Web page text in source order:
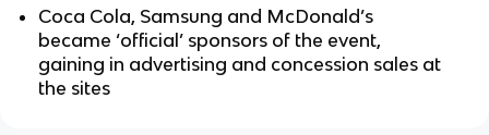
Coca Cola, Samsung and McDonald’s
became ‘official’ sponsors of the event,
gaining in advertising and concession sales at
the sites